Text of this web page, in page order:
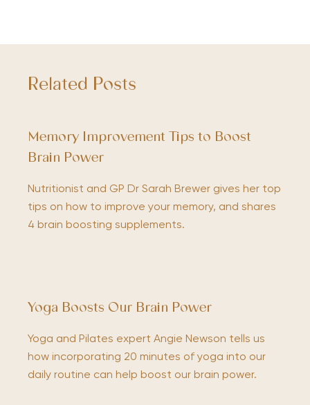
Related Posts
Memory Improvement Tips to Boost
Brain Power
Nutritionist and GP Dr Sarah Brewer gives her top
tips on how to improve your memory, and shares
4 brain boosting supplements.
Yoga Boosts Our Brain Power
Yoga and Pilates expert Angie Newson tells us
how incorporating 20 minutes of yoga into our
daily routine can help boost our brain power.